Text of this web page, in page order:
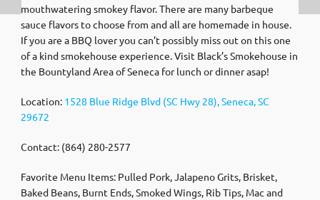
mouthwatering smokey flavor. There are many barbeque
sauce flavors to choose from and all are homemade in house.
If you are a BBQ lover you can’t possibly miss out on this one
of a kind smokehouse experience. Visit Black’s Smokehouse in
the Bountyland Area of Seneca for lunch or dinner asap!
Location: 1528 Blue Ridge Blvd (SC Hwy 28), Seneca, SC
29672
Contact: (864) 280-2577
Favorite Menu Items: Pulled Pork, Jalapeno Grits, Brisket,
Baked Beans, Burnt Ends, Smoked Wings, Rib Tips, Mac and